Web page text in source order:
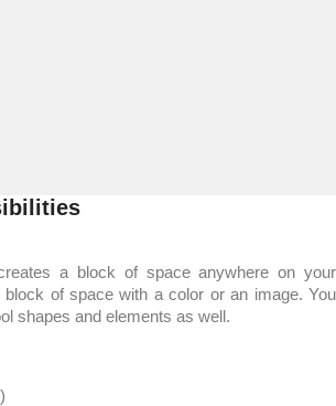
a block of space anywhere on your
block of space with a color or an image. You
shapes and elements as well.